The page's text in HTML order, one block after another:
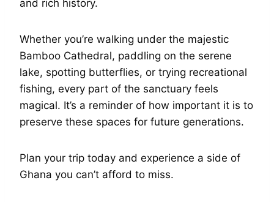
and rich history.
Whether you’re walking under the majestic
Bamboo Cathedral, paddling on the serene
lake, spotting butterflies, or trying recreational
fishing, every part of the sanctuary feels
magical. It’s a reminder of how important it is to
preserve these spaces for future generations.
Plan your trip today and experience a side of
Ghana you can’t afford to miss.